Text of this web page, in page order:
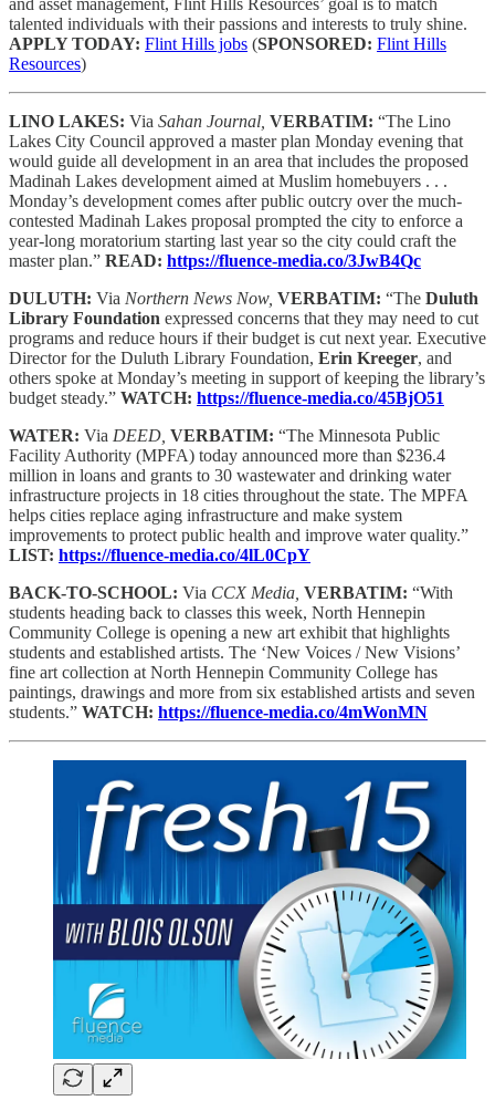
and asset management, Flint Hills Resources’ goal is to match
talented individuals with their passions and interests to truly shine.
APPLY TODAY: Flint Hills jobs (SPONSORED: Flint Hills
Resources)
LINO LAKES: Via Sahan Journal, VERBATIM: “The Lino
Lakes City Council approved a master plan Monday evening that
would guide all development in an area that includes the proposed
Madinah Lakes development aimed at Muslim homebuyers . . .
Monday’s development comes after public outcry over the much-
contested Madinah Lakes proposal prompted the city to enforce a
year-long moratorium starting last year so the city could craft the
master plan.” READ: https://fluence-media.co/3JwB4Qc
DULUTH: Via Northern News Now, VERBATIM: “The Duluth
Library Foundation expressed concerns that they may need to cut
programs and reduce hours if their budget is cut next year. Executive
Director for the Duluth Library Foundation, Erin Kreeger, and
others spoke at Monday’s meeting in support of keeping the library’s
budget steady.” WATCH: https://fluence-media.co/45BjO51
WATER: Via DEED, VERBATIM: “The Minnesota Public
Facility Authority (MPFA) today announced more than $236.4
million in loans and grants to 30 wastewater and drinking water
infrastructure projects in 18 cities throughout the state. The MPFA
helps cities replace aging infrastructure and make system
improvements to protect public health and improve water quality.”
LIST: https://fluence-media.co/4lL0CpY
BACK-TO-SCHOOL: Via CCX Media, VERBATIM: “With
students heading back to classes this week, North Hennepin
Community College is opening a new art exhibit that highlights
students and established artists. The ‘New Voices / New Visions’
fine art collection at North Hennepin Community College has
paintings, drawings and more from six established artists and seven
students.” WATCH: https://fluence-media.co/4mWonMN